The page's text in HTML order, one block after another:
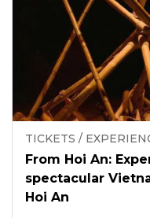
TICKETS /
From Hoi An:
spectacular
Hoi An